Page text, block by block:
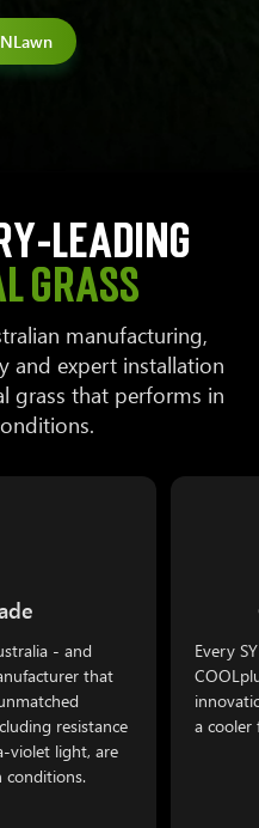
leading
grass
manufacturing,
and expert installation
grass that performs in
- and
that
resistance
violet light, are
conditions.
Every
a cooler